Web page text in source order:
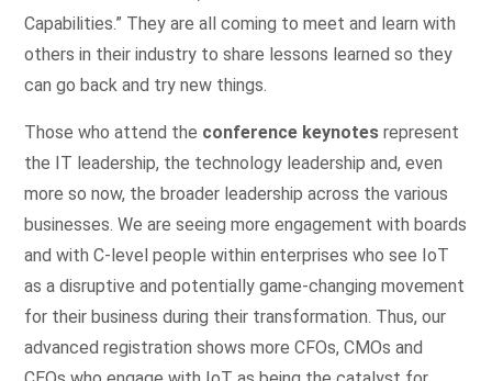
Capabilities.” They are all coming to meet and learn with
others in their industry to share lessons learned so they
can go back and try new things.
Those who attend the conference keynotes represent
the IT leadership, the technology leadership and, even
more so now, the broader leadership across the various
businesses. We are seeing more engagement with boards
and with C-level people within enterprises who see IoT
as a disruptive and potentially game-changing movement
for their business during their transformation. Thus, our
advanced registration shows more CFOs, CMOs and